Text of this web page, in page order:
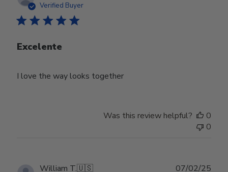
Verified Buyer
Excelente
I love the way looks together
Was this review helpful?
0
0
William T.🇺🇸 07/02/25